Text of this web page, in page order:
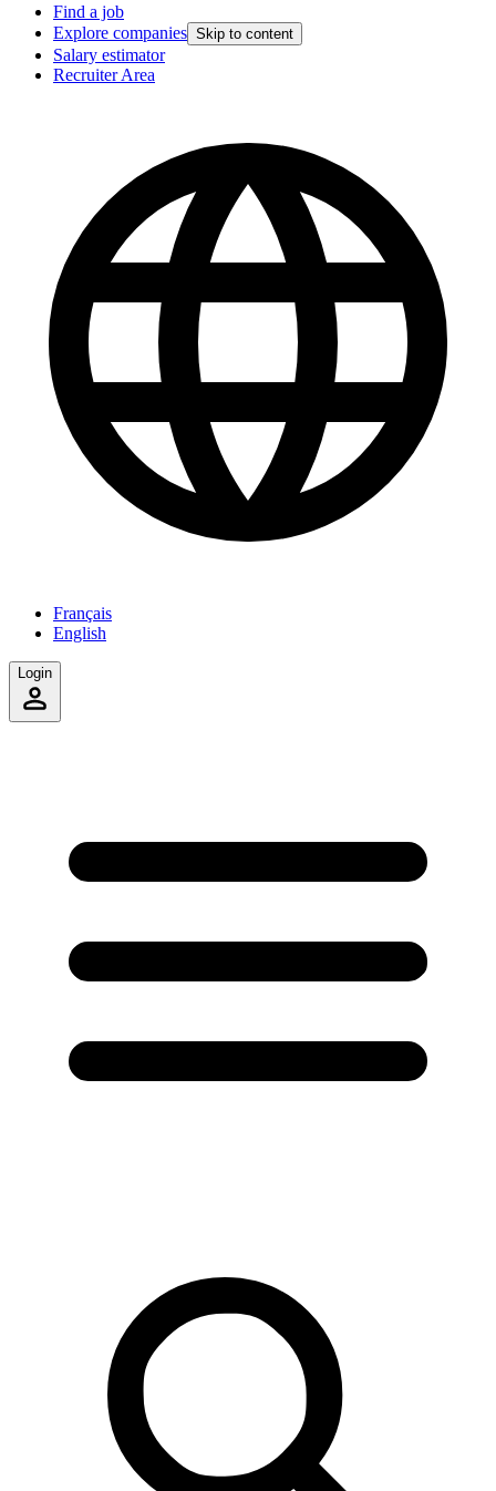
Find a job
Explore companies Skip to content
Salary estimator
Recruiter Area
Français
English
Login